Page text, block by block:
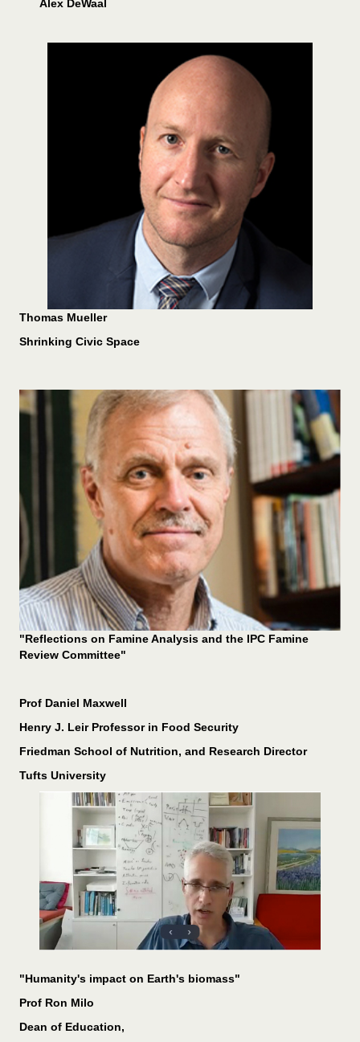
Alex DeWaal
Thomas Mueller
Shrinking Civic Space
"Reflections on Famine Analysis and the IPC Famine
Review Committee"
Prof Daniel Maxwell
Henry J. Leir Professor in Food Security
Friedman School of Nutrition, and Research Director
Tufts University
"Humanity's impact on Earth's biomass"
Prof Ron Milo
Dean of Education,